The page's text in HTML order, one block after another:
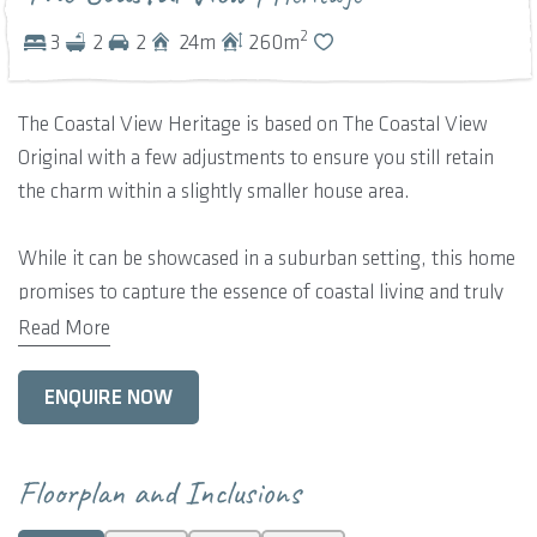
3 2 2 24m 260m2
The Coastal View Heritage is based on The Coastal View
Original with a few adjustments to ensure you still retain
the charm within a slightly smaller house area.
While it can be showcased in a suburban setting, this home
promises to capture the essence of coastal living and truly
shines when nestled on a spacious lot with picturesque
The main living space unifies the sleek kitchen with the
seamless extension to the external environment. This room
is free-form and luxuriously spacious, showcasing raking
Read More
ENQUIRE NOW
Floorplan and Inclusions